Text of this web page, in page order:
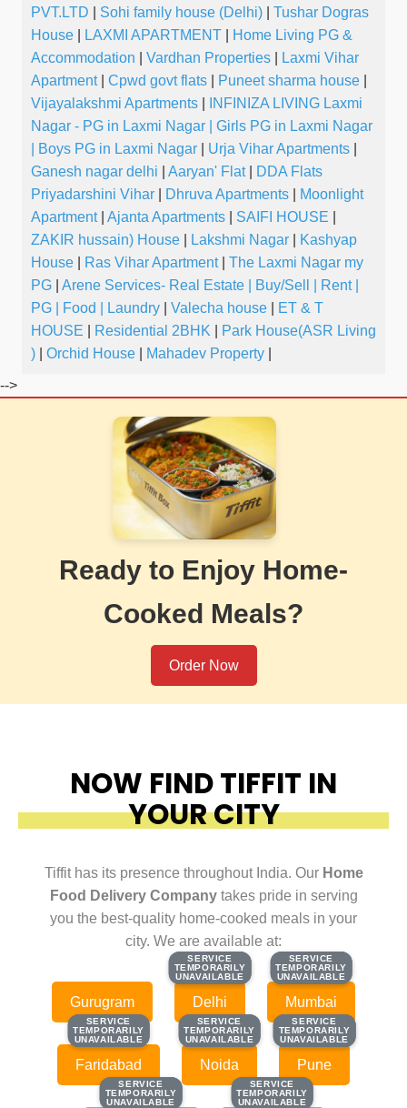
PVT.LTD Sohi family house (Delhi)
Tushar Dogras
House
LAXMI APARTMENT
Home Living PG &
Accommodation
Vardhan Properties
Laxmi Vihar
Apartment| Cpwd govt flats Puneet sharma house
Vijayalakshmi Apartments
INFINIZA LIVING Laxmi
Nagar - PG in Laxmi Nagar | Girls PG in Laxmi Nagar
| Boys PG in Laxmi Nagar
Urja Vihar Apartments
Ganesh nagar delhi
Aaryan' Flat|
DDA Flats
Priyadarshini Vihar
Dhruva Apartments
Moonlight
Apartment| Ajanta Apartments SAIFI HOUSE
ZAKIR hussain) House
Lakshmi Nagar
Kashyap
House
Ras Vihar Apartment|
The Laxmi Nagar my
PG
Arene Services- Real Estate | Buy/Sell | Rent |
PG | Food | Laundry
Valecha house
ET & T
HOUSE
Residential 2BHK
Park House(ASR Living
)
Orchid House Mahadev Property
-->
Ready to Enjoy Home-
Cooked Meals?
Order Now
NOW FIND TIFFIT IN
YOUR CITY
Tiffit has its presence throughout India. Our Home
Food Delivery Companytakes pride in serving
you the best-quality home-cooked meals in your
city. We are available at:
Gurugram
SERVICE
TEMPORARILY
UNAVAILABLE
SERVICE
TEMPORARILY
UNAVAILABLE
Delhi
SERVICE
TEMPORARILY
UNAVAILABLE
SERVICE
TEMPORARILY
UNAVAILABLE
Mumbai
SERVICE
TEMPORARILY
UNAVAILABLE
SERVICE
TEMPORARILY
UNAVAILABLE
Faridabad
SERVICE
TEMPORARILY
UNAVAILABLE
SERVICE
TEMPORARILY
UNAVAILABLE
Noida
SERVICE
TEMPORARILY
UNAVAILABLE
SERVICE
TEMPORARILY
UNAVAILABLE
Pune
SERVICE
TEMPORARILY
UNAVAILABLE
SERVICE
TEMPORARILY
UNAVAILABLE
SERVICE
TEMPORARILY
UNAVAILABLE
SERVICE
TEMPORARILY
UNAVAILABLE